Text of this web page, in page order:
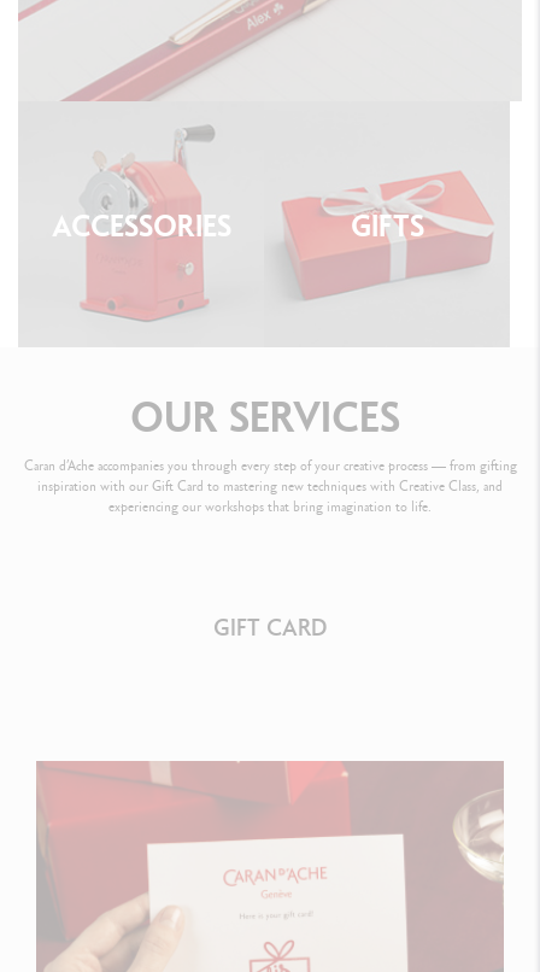
ACCESSORIES GIFTS
OUR SERVICES
Caran d’Ache accompanies you through every step of your creative process — from gifting
inspiration with our Gift Card to mastering new techniques with Creative Class, and
experiencing our workshops that bring imagination to life.
GIFT CARD